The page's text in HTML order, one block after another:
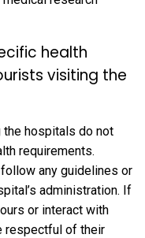
health
visiting the
the hospitals do not
requirements.
any guidelines or
administration. If
or interact with
respectful of their